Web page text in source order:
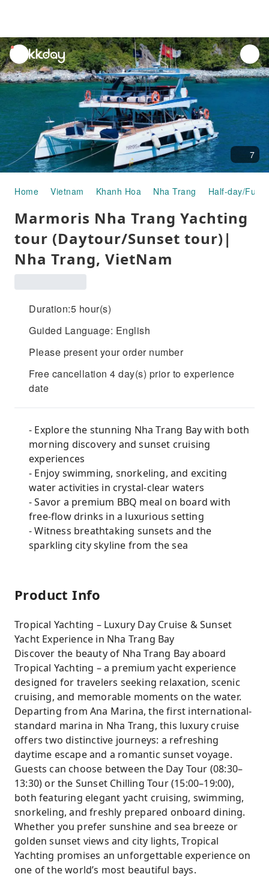
unread
notifications
7
Home Vietnam Khanh Hoa Nha Trang Half-day/Full-
Marmoris Nha Trang Yachting
tour (Daytour/Sunset tour)|
Nha Trang, VietNam
Duration:5 hour(s)
Guided Language: English
Please present your order number
Free cancellation 4 day(s) prior to experience
date
- Explore the stunning Nha Trang Bay with both
morning discovery and sunset cruising
experiences
- Enjoy swimming, snorkeling, and exciting
water activities in crystal-clear waters
- Savor a premium BBQ meal on board with
free-flow drinks in a luxurious setting
- Witness breathtaking sunsets and the
sparkling city skyline from the sea
Product Info
Tropical Yachting – Luxury Day Cruise & Sunset
Yacht Experience in Nha Trang Bay
Discover the beauty of Nha Trang Bay aboard
Tropical Yachting – a premium yacht experience
designed for travelers seeking relaxation, scenic
cruising, and memorable moments on the water.
Departing from Ana Marina, the first international-
standard marina in Nha Trang, this luxury cruise
offers two distinctive journeys: a refreshing
daytime escape and a romantic sunset voyage.
Guests can choose between the Day Tour (08:30–
13:30) or the Sunset Chilling Tour (15:00–19:00),
both featuring elegant yacht cruising, swimming,
snorkeling, and freshly prepared onboard dining.
Whether you prefer sunshine and sea breeze or
golden sunset views and city lights, Tropical
Yachting promises an unforgettable experience on
one of the world’s most beautiful bays.